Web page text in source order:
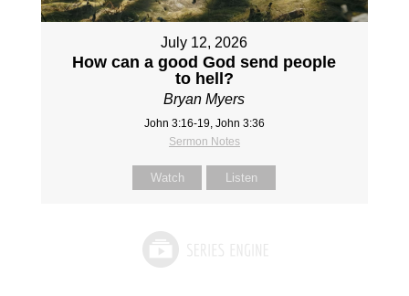
July 12, 2026
How can a good God send people
to hell?
Bryan Myers
John 3:16-19, John 3:36
Sermon Notes
Watch Listen